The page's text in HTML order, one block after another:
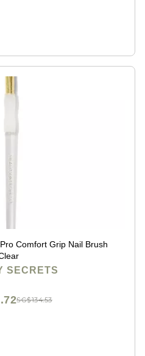
Comfort Grip Nail Brush
SECRETS
SG$134.53